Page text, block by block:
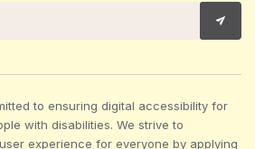
to ensuring digital accessibility for
with disabilities. We strive to
experience for everyone by applying